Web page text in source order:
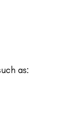
as: